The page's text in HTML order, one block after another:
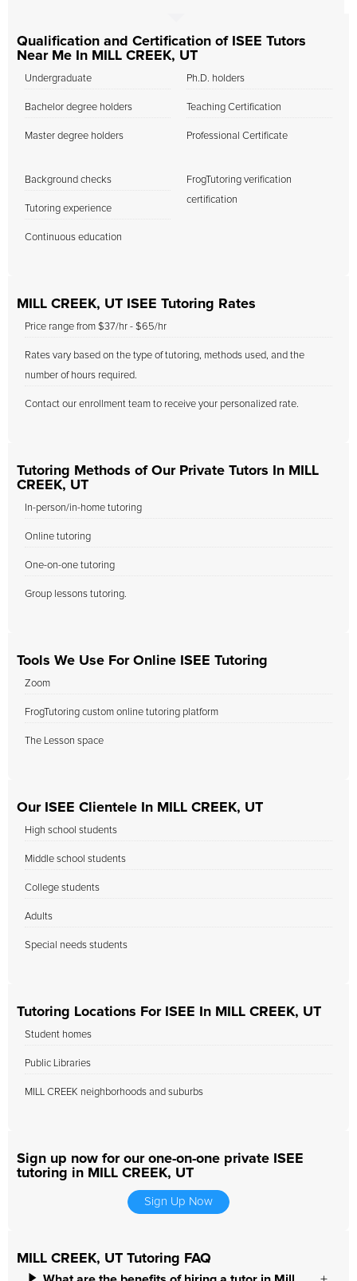
Qualification and Certification of ISEE Tutors
Near Me In MILL CREEK, UT
Undergraduate
Bachelor degree holders
Master degree holders
Ph.D. holders
Teaching Certification
Professional Certificate
Background checks
Tutoring experience
Continuous education
FrogTutoring verification
certification
MILL CREEK, UT ISEE Tutoring Rates
Price range from $37/hr - $65/hr
Rates vary based on the type of tutoring, methods used, and the
number of hours required.
Contact our enrollment team to receive your personalized rate.
Tutoring Methods of Our Private Tutors In MILL
CREEK, UT
In-person/in-home tutoring
Online tutoring
One-on-one tutoring
Group lessons tutoring.
Tools We Use For Online ISEE Tutoring
Zoom
FrogTutoring custom online tutoring platform
The Lesson space
Our ISEE Clientele In MILL CREEK, UT
High school students
Middle school students
College students
Adults
Special needs students
Tutoring Locations For ISEE In MILL CREEK, UT
Student homes
Public Libraries
MILL CREEK neighborhoods and suburbs
Sign up now for our one-on-one private ISEE
tutoring in MILL CREEK, UT
Sign Up Now
MILL CREEK, UT Tutoring FAQ